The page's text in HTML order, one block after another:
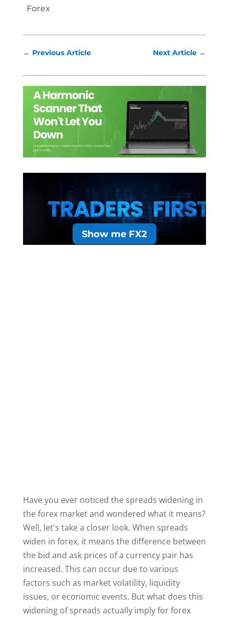
Forex
← Previous Article Next Article →
Show me FX2
Have you ever noticed the spreads widening in
the forex market and wondered what it means?
Well, let's take a closer look. When spreads
widen in forex, it means the difference between
the bid and ask prices of a currency pair has
increased. This can occur due to various
factors such as market volatility, liquidity
issues, or economic events. But what does this
widening of spreads actually imply for forex